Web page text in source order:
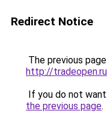
Redirect Notice
The previous
http://tradeopen.ru
If you do not
the previous page.